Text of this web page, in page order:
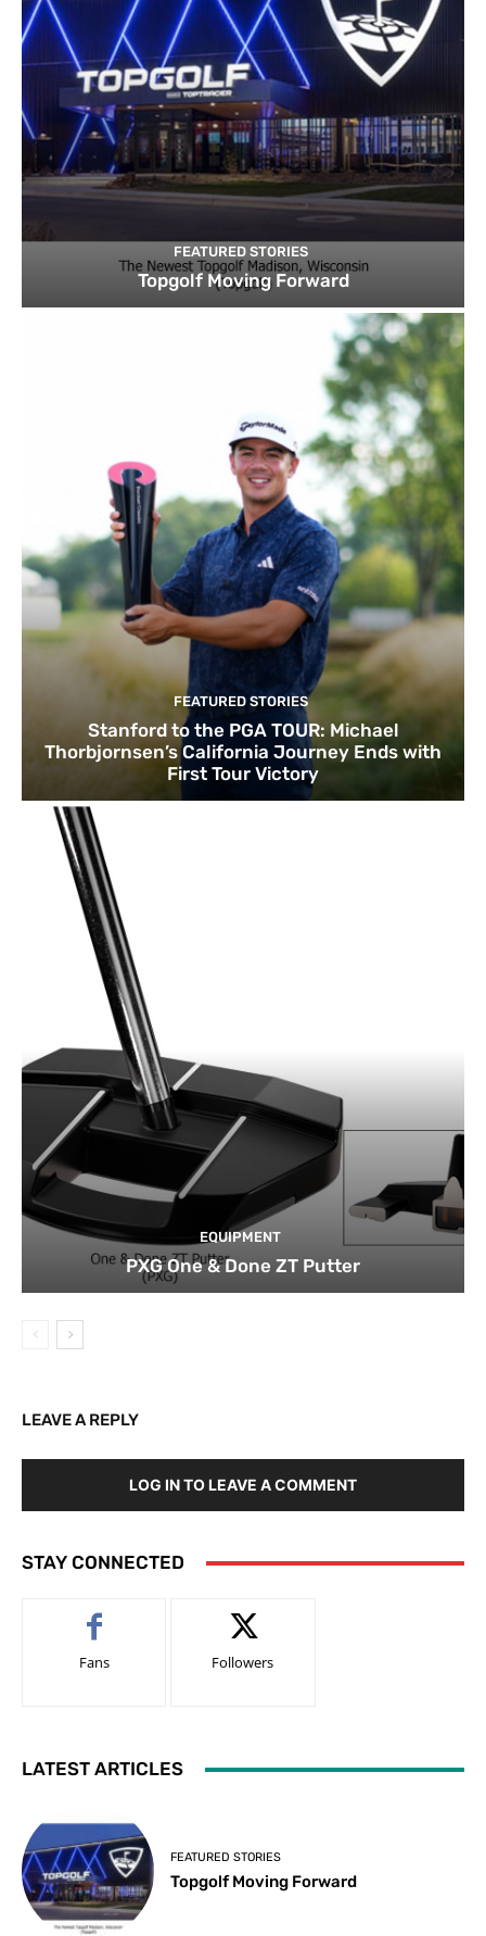
FEATURED STORIES
Topgolf Moving Forward
FEATURED STORIES
Stanford to the PGA TOUR: Michael
Thorbjornsen’s California Journey Ends with
First Tour Victory
EQUIPMENT
PXG One & Done ZT Putter
LEAVE A REPLY
LOG IN TO LEAVE A COMMENT
STAY CONNECTED
Fans Followers
LATEST ARTICLES
FEATURED STORIES
Topgolf Moving Forward